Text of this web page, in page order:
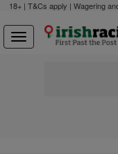
18+ | T&Cs apply | Wagering